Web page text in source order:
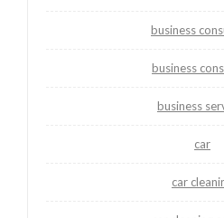
business
business
business
car
car